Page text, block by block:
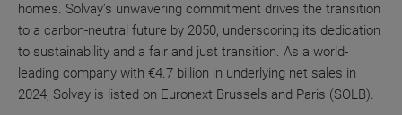
homes. Solvay’s unwavering commitment drives the transition
to a carbon-neutral future by 2050, underscoring its dedication
to sustainability and a fair and just transition. As a world-
leading company with €4.7 billion in underlying net sales in
2024, Solvay is listed on Euronext Brussels and Paris (SOLB).